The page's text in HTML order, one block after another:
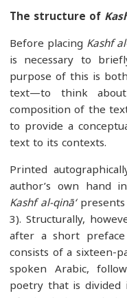
The structure of
Before placing
is necessary to
purpose of this is
text—to think
composition of the
to provide a
text to its contexts.
Printed
author’s own
Kashf al-qinā‘
3). Structurally,
after a short
consists of a
spoken Arabic,
poetry that is